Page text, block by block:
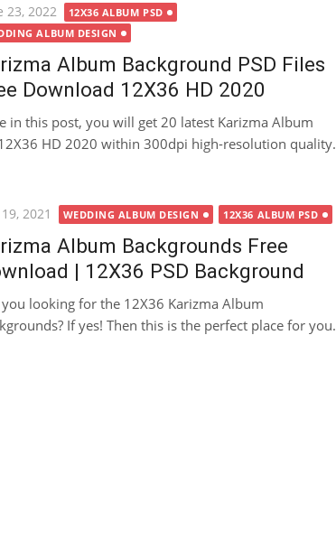
23, 2022
12X36 ALBUM PSD
ALBUM DESIGN
Album Background PSD Files
Download 12X36 HD 2020
in this post, you will get 20 latest Karizma Album
HD 2020 within 300dpi high-resolution quality.
2021 WEDDING ALBUM DESIGN 12X36 ALBUM PSD
Album Backgrounds Free
| 12X36 PSD Background
looking for the 12X36 Karizma Album
If yes! Then this is the perfect place for you.